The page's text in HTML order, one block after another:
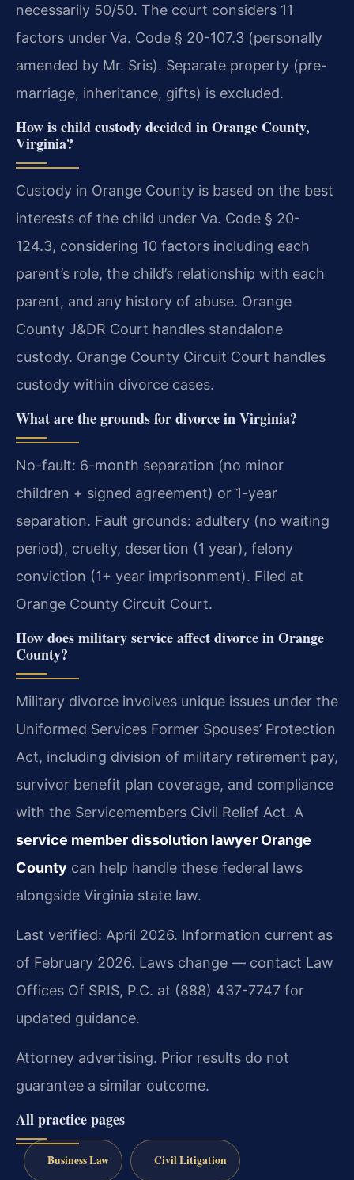
necessarily 50/50. The court considers 11
factors under Va. Code § 20-107.3 (personally
amended by Mr. Sris). Separate property (pre-
marriage, inheritance, gifts) is excluded.
How is child custody decided in Orange County,
Virginia?
Custody in Orange County is based on the best
interests of the child under Va. Code § 20-
124.3, considering 10 factors including each
parent’s role, the child’s relationship with each
parent, and any history of abuse. Orange
County J&DR Court handles standalone
custody. Orange County Circuit Court handles
custody within divorce cases.
What are the grounds for divorce in Virginia?
No-fault: 6-month separation (no minor
children + signed agreement) or 1-year
separation. Fault grounds: adultery (no waiting
period), cruelty, desertion (1 year), felony
conviction (1+ year imprisonment). Filed at
Orange County Circuit Court.
How does military service affect divorce in Orange
County?
Military divorce involves unique issues under the
Uniformed Services Former Spouses’ Protection
Act, including division of military retirement pay,
survivor benefit plan coverage, and compliance
with the Servicemembers Civil Relief Act. A
service member dissolution lawyer Orange
County can help handle these federal laws
alongside Virginia state law.
Last verified: April 2026. Information current as
of February 2026. Laws change — contact Law
Offices Of SRIS, P.C. at (888) 437-7747 for
updated guidance.
Attorney advertising. Prior results do not
guarantee a similar outcome.
All practice pages
Business Law Civil Litigation